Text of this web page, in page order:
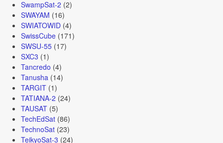
SwampSat-2 (2)
SWAYAM (16)
SWIATOWID(4)
SwissCube(171)
SWSU-55(17)
SXC3 (1)
Tancredo (4)
Tanusha(14)
TARGIT(1)
TATIANA-2 (24)
TAUSAT(5)
TechEdSat(86)
TechnoSat(23)
TeikyoSat-3 (24)